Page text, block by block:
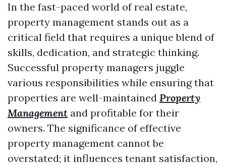
In the fast-paced world of real estate,
property management stands out as a
critical field that requires a unique blend of
skills, dedication, and strategic thinking.
Successful property managers juggle
various responsibilities while ensuring that
properties are well-maintained Property
Management and profitable for their
owners. The significance of effective
property management cannot be
overstated; it influences tenant satisfaction,